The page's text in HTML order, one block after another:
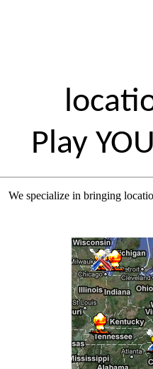
Play
We specialize in bringing